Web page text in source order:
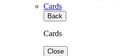
Cards
Back
Cards
Close